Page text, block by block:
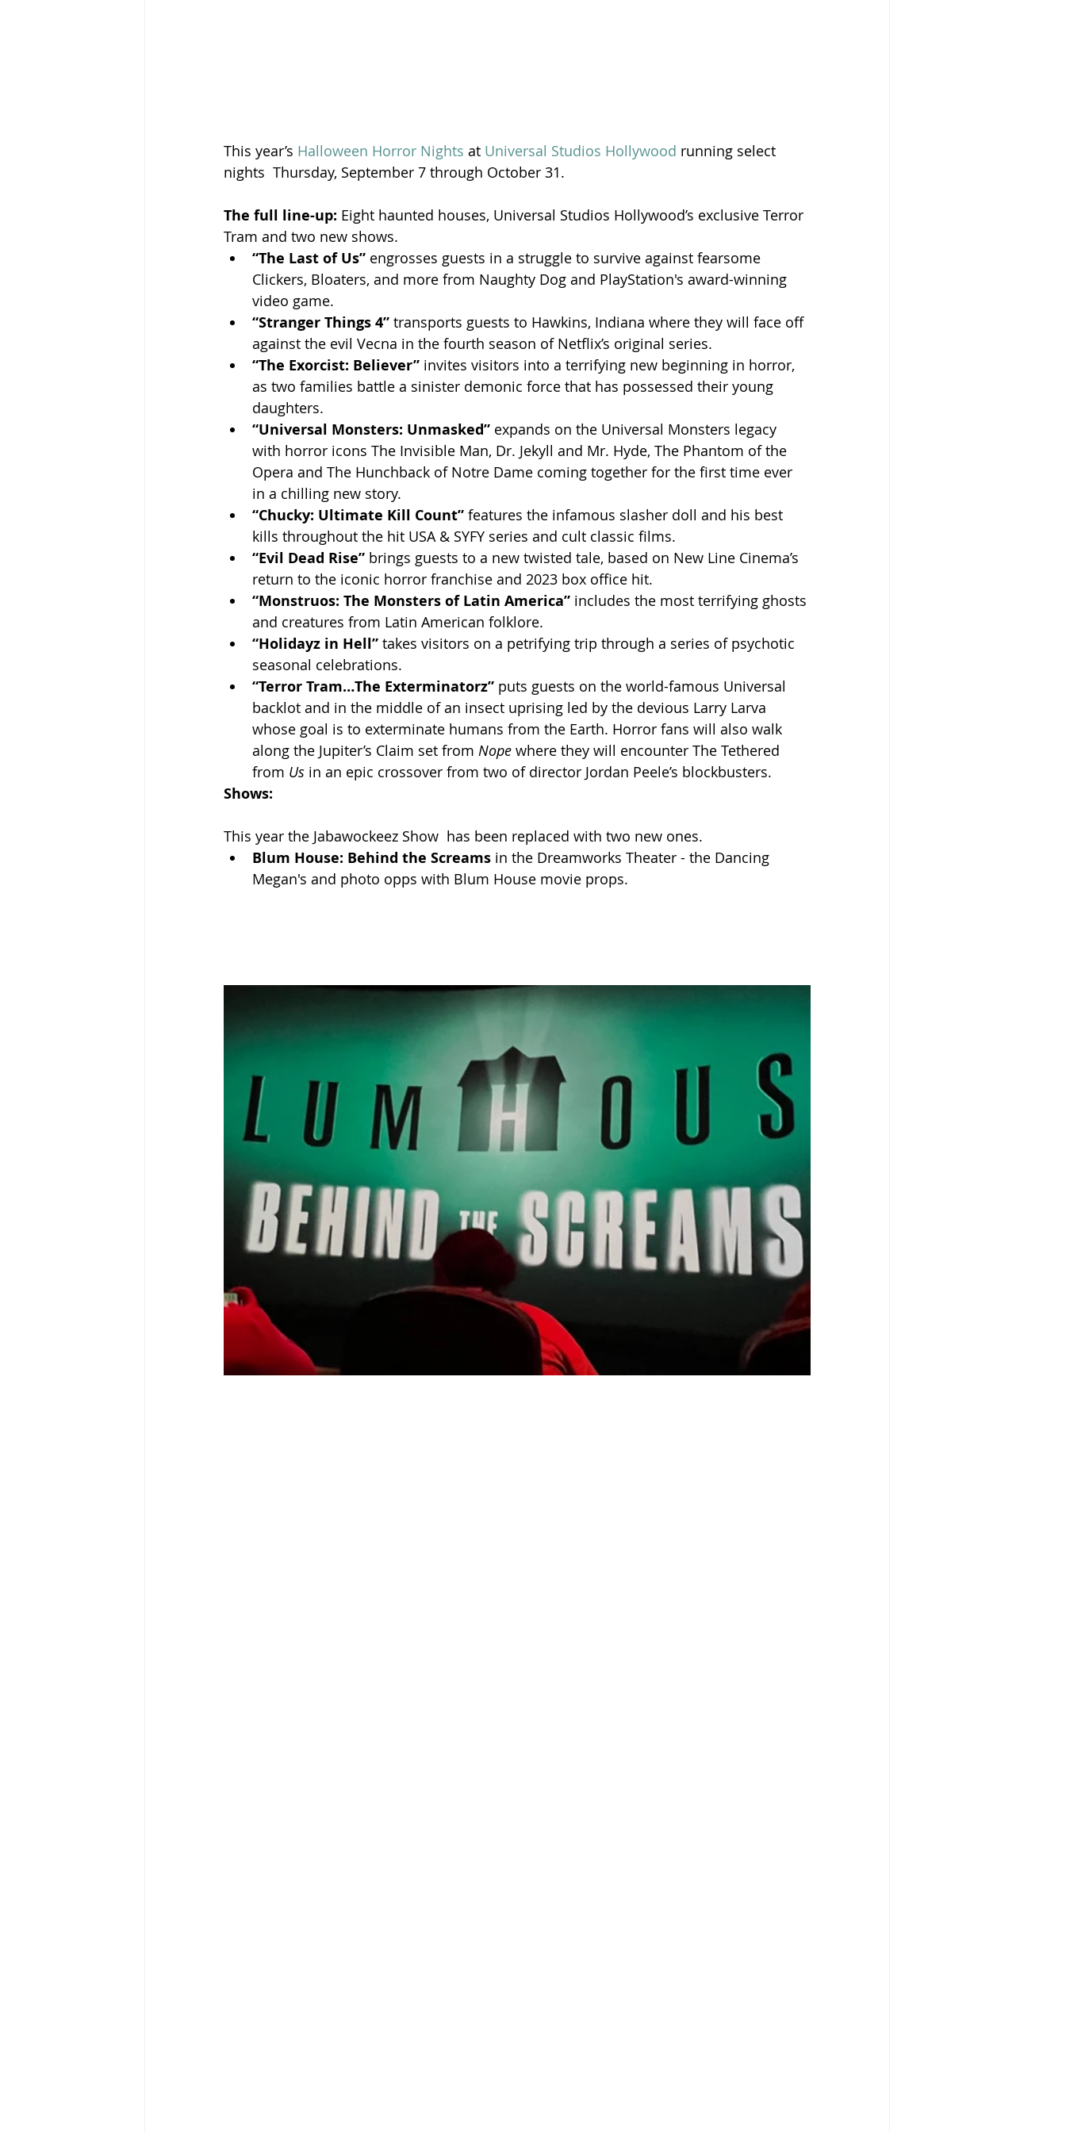
This year’s Halloween Horror Nights at Universal Studios Hollywood running select
nights  Thursday, September 7 through October 31.
The full line-up: Eight haunted houses, Universal Studios Hollywood’s exclusive Terror
Tram and two new shows.
“The Last of Us” engrosses guests in a struggle to survive against fearsome
Clickers, Bloaters, and more from Naughty Dog and PlayStation's award-winning
video game.
“Stranger Things 4” transports guests to Hawkins, Indiana where they will face off
against the evil Vecna in the fourth season of Netflix’s original series.
“The Exorcist: Believer” invites visitors into a terrifying new beginning in horror,
as two families battle a sinister demonic force that has possessed their young
daughters.
“Universal Monsters: Unmasked” expands on the Universal Monsters legacy
with horror icons The Invisible Man, Dr. Jekyll and Mr. Hyde, The Phantom of the
Opera and The Hunchback of Notre Dame coming together for the first time ever
in a chilling new story.
“Chucky: Ultimate Kill Count” features the infamous slasher doll and his best
kills throughout the hit USA & SYFY series and cult classic films.
“Evil Dead Rise” brings guests to a new twisted tale, based on New Line Cinema’s
return to the iconic horror franchise and 2023 box office hit.
“Monstruos: The Monsters of Latin America” includes the most terrifying ghosts
and creatures from Latin American folklore.
“Holidayz in Hell” takes visitors on a petrifying trip through a series of psychotic
seasonal celebrations.
“Terror Tram…The Exterminatorz” puts guests on the world-famous Universal
backlot and in the middle of an insect uprising led by the devious Larry Larva
whose goal is to exterminate humans from the Earth. Horror fans will also walk
along the Jupiter’s Claim set from Nope where they will encounter The Tethered
from Us in an epic crossover from two of director Jordan Peele’s blockbusters.
Shows:
This year the Jabawockeez Show  has been replaced with two new ones.
Blum House: Behind the Screams in the Dreamworks Theater - the Dancing
Megan's and photo opps with Blum House movie props.